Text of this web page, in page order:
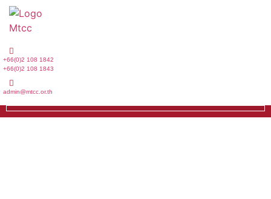
Skip
+66(0)2 108 1842
+66(0)2 108 1843
admin@mtcc.or.th